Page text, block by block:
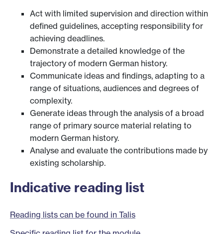
Act with limited supervision and direction within
defined guidelines, accepting responsibility for
achieving deadlines.
Demonstrate a detailed knowledge of the
trajectory of modern German history.
Communicate ideas and findings, adapting to a
range of situations, audiences and degrees of
complexity.
Generate ideas through the analysis of a broad
range of primary source material relating to
modern German history.
Analyse and evaluate the contributions made by
existing scholarship.
Indicative reading list
Reading lists can be found in Talis